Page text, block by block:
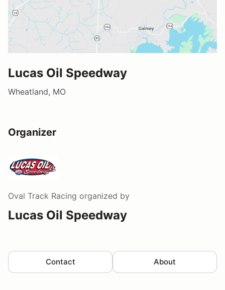
Lucas Oil Speedway
Wheatland, MO
Organizer
Oval Track Racing organized by
Lucas Oil Speedway
Contact About